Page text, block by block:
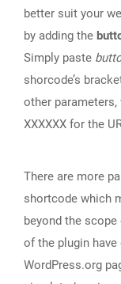
better suit your
by adding the
Simply paste
shorcode’s
other
XXXXXX for the
There are more
shortcode which
beyond the
of the plugin have
WordPress.org